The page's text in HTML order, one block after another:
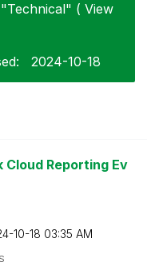
( View
‎2024-10-18
Reporting Ev
10-18 03:35 AM